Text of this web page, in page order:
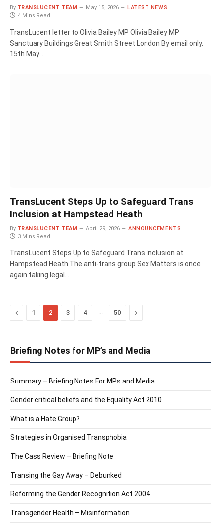
By TRANSLUCENT TEAM May 15, 2026
LATEST NEWS
4 Mins Read
TransLucent letter to Olivia Bailey MP Olivia Bailey MP
Sanctuary Buildings Great Smith Street London By email only.
15th May…
TransLucent Steps Up to Safeguard Trans
Inclusion at Hampstead Heath
By TRANSLUCENT TEAM April 29, 2026
ANNOUNCEMENTS
3 Mins Read
TransLucent Steps Up to Safeguard Trans Inclusion at
Hampstead Heath The anti-trans group Sex Matters is once
again taking legal…
Previous
1 2 3 4 … 50 Next
Briefing Notes for MP’s and Media
Summary – Briefing Notes For MPs and Media
Gender critical beliefs and the Equality Act 2010
What is a Hate Group?
Strategies in Organised Transphobia
The Cass Review – Briefing Note
Transing the Gay Away – Debunked
Reforming the Gender Recognition Act 2004
Transgender Health – Misinformation